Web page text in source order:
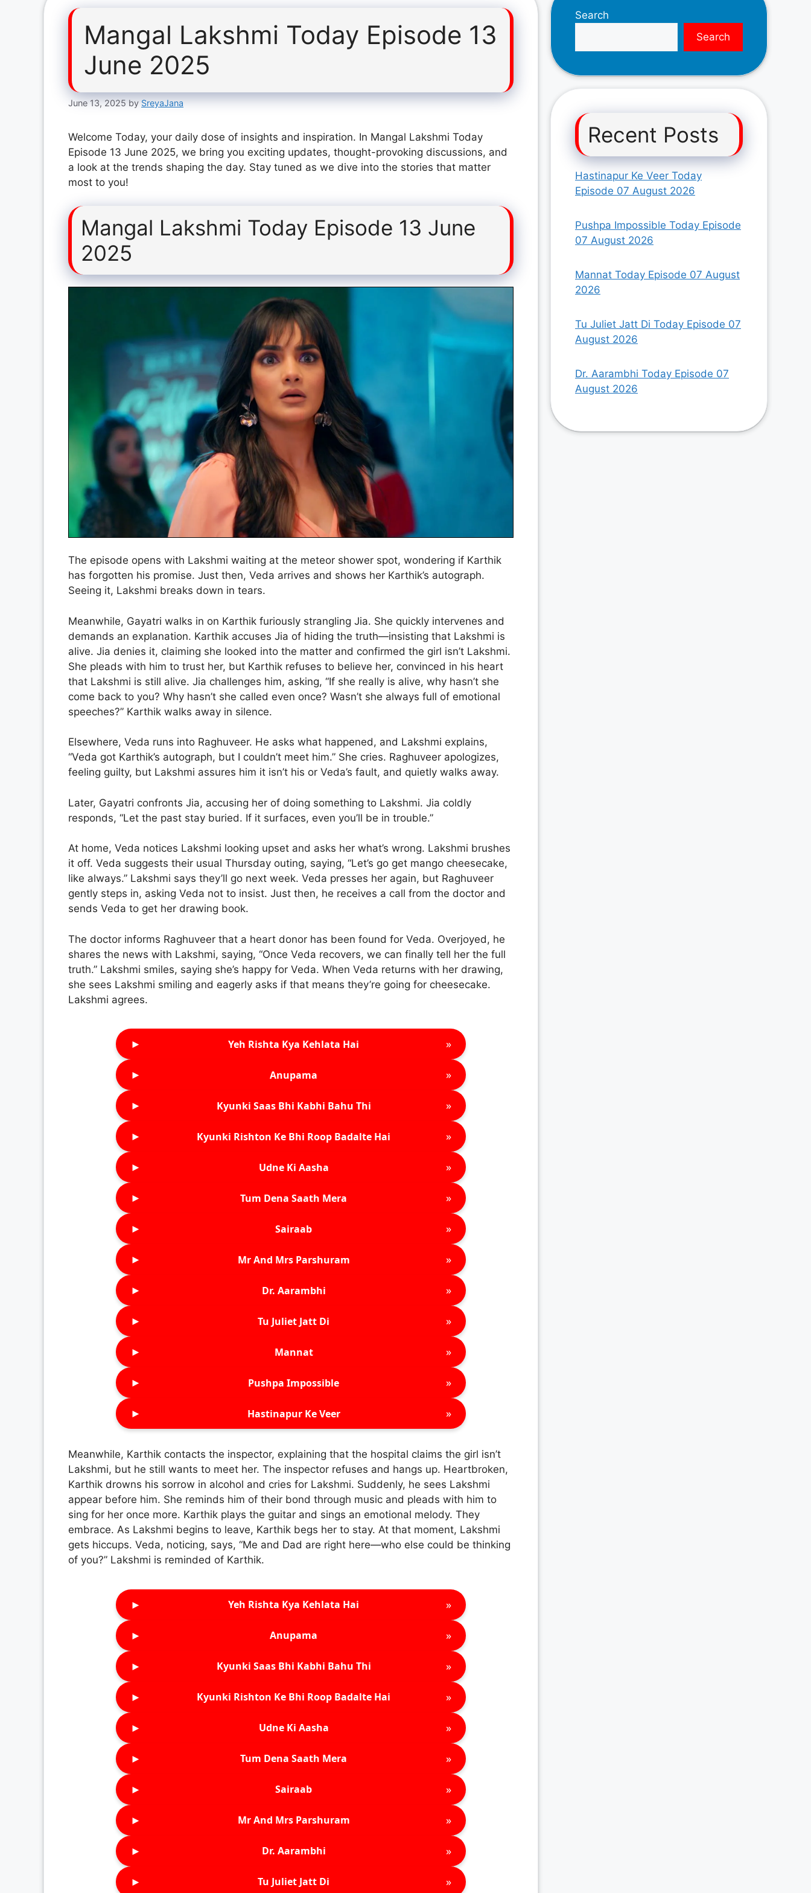
Mangal Lakshmi Today Episode 13
June 2025
June 13, 2025 by SreyaJana
Welcome Today, your daily dose of insights and inspiration. In Mangal Lakshmi Today
Episode 13 June 2025, we bring you exciting updates, thought-provoking discussions, and
a look at the trends shaping the day. Stay tuned as we dive into the stories that matter
most to you!
Mangal Lakshmi Today Episode 13 June
2025
The episode opens with Lakshmi waiting at the meteor shower spot, wondering if Karthik
has forgotten his promise. Just then, Veda arrives and shows her Karthik’s autograph.
Seeing it, Lakshmi breaks down in tears.
Meanwhile, Gayatri walks in on Karthik furiously strangling Jia. She quickly intervenes and
demands an explanation. Karthik accuses Jia of hiding the truth—insisting that Lakshmi is
alive. Jia denies it, claiming she looked into the matter and confirmed the girl isn’t Lakshmi.
She pleads with him to trust her, but Karthik refuses to believe her, convinced in his heart
that Lakshmi is still alive. Jia challenges him, asking, “If she really is alive, why hasn’t she
come back to you? Why hasn’t she called even once? Wasn’t she always full of emotional
speeches?” Karthik walks away in silence.
Elsewhere, Veda runs into Raghuveer. He asks what happened, and Lakshmi explains,
“Veda got Karthik’s autograph, but I couldn’t meet him.” She cries. Raghuveer apologizes,
feeling guilty, but Lakshmi assures him it isn’t his or Veda’s fault, and quietly walks away.
Later, Gayatri confronts Jia, accusing her of doing something to Lakshmi. Jia coldly
responds, “Let the past stay buried. If it surfaces, even you’ll be in trouble.”
At home, Veda notices Lakshmi looking upset and asks her what’s wrong. Lakshmi brushes
it off. Veda suggests their usual Thursday outing, saying, “Let’s go get mango cheesecake,
like always.” Lakshmi says they’ll go next week. Veda presses her again, but Raghuveer
gently steps in, asking Veda not to insist. Just then, he receives a call from the doctor and
sends Veda to get her drawing book.
The doctor informs Raghuveer that a heart donor has been found for Veda. Overjoyed, he
shares the news with Lakshmi, saying, “Once Veda recovers, we can finally tell her the full
truth.” Lakshmi smiles, saying she’s happy for Veda. When Veda returns with her drawing,
she sees Lakshmi smiling and eagerly asks if that means they’re going for cheesecake.
Lakshmi agrees.
► Yeh Rishta Kya Kehlata Hai »
► Anupama »
► Kyunki Saas Bhi Kabhi Bahu Thi »
► Kyunki Rishton Ke Bhi Roop Badalte Hai »
► Udne Ki Aasha »
► Tum Dena Saath Mera »
► Sairaab »
► Mr And Mrs Parshuram »
► Dr. Aarambhi »
► Tu Juliet Jatt Di »
► Mannat »
► Pushpa Impossible »
► Hastinapur Ke Veer »
Meanwhile, Karthik contacts the inspector, explaining that the hospital claims the girl isn’t
Lakshmi, but he still wants to meet her. The inspector refuses and hangs up. Heartbroken,
Karthik drowns his sorrow in alcohol and cries for Lakshmi. Suddenly, he sees Lakshmi
appear before him. She reminds him of their bond through music and pleads with him to
sing for her once more. Karthik plays the guitar and sings an emotional melody. They
embrace. As Lakshmi begins to leave, Karthik begs her to stay. At that moment, Lakshmi
gets hiccups. Veda, noticing, says, “Me and Dad are right here—who else could be thinking
of you?” Lakshmi is reminded of Karthik.
► Yeh Rishta Kya Kehlata Hai »
► Anupama »
► Kyunki Saas Bhi Kabhi Bahu Thi »
► Kyunki Rishton Ke Bhi Roop Badalte Hai »
► Udne Ki Aasha »
► Tum Dena Saath Mera »
► Sairaab »
► Mr And Mrs Parshuram »
► Dr. Aarambhi »
► Tu Juliet Jatt Di »
Search
Search
Recent Posts
Hastinapur Ke Veer Today
Episode 07 August 2026
Pushpa Impossible Today Episode
07 August 2026
Mannat Today Episode 07 August
2026
Tu Juliet Jatt Di Today Episode 07
August 2026
Dr. Aarambhi Today Episode 07
August 2026